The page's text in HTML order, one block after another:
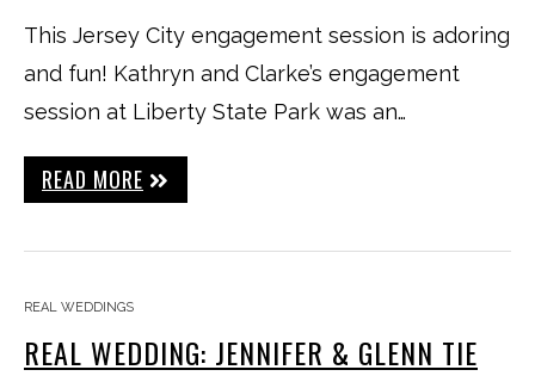
This Jersey City engagement session is adoring
and fun! Kathryn and Clarke’s engagement
session at Liberty State Park was an…
READ MORE
REAL WEDDINGS
REAL WEDDING: JENNIFER & GLENN TIE